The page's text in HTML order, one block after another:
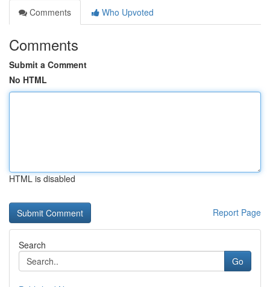
Comments
Who Upvoted
Comments
Submit a Comment
No HTML
HTML is disabled
Report Page
Search
Go